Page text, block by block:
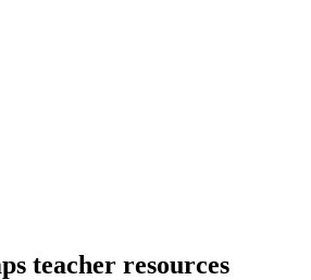
teacher resources